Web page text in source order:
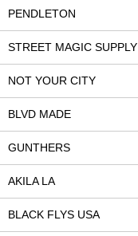
PENDLETON
STREET MAGIC SUPPLY
NOT YOUR CITY
BLVD MADE
GUNTHERS
AKILA LA
BLACK FLYS USA